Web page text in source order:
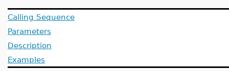
Calling Sequence
Parameters
Description
Examples